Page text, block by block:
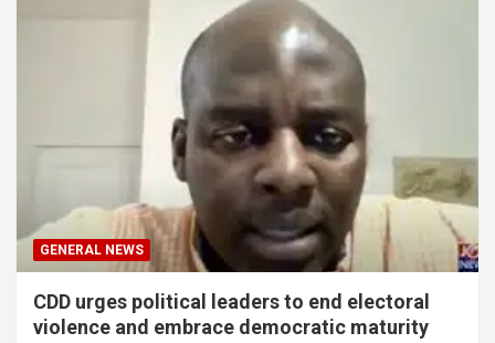
GENERAL NEWS
CDD urges political leaders to end electoral
violence and embrace democratic maturity